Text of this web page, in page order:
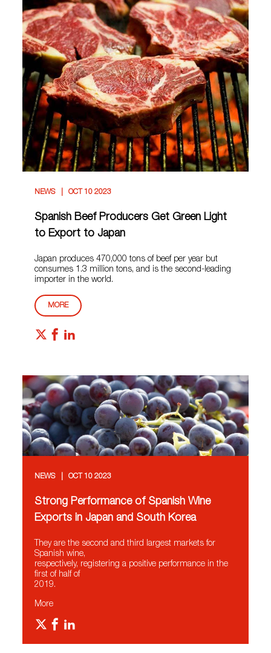
NEWS OCT 10 2023
Spanish Beef Producers Get Green Light
to Export to Japan
Japan produces 470,000 tons of beef per year but
consumes 1.3 million tons, and is the second-leading
importer in the world.
MORE
NEWS OCT 10 2023
Strong Performance of Spanish Wine
Exports in Japan and South Korea
They are the second and third largest markets for
Spanish wine,
respectively, registering a positive performance in the
first of half of
2019.
More